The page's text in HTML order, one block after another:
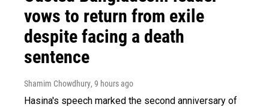
vows to return from exile
despite facing a death
sentence
Shamim Chowdhury, 9 hours ago
Hasina's speech marked the second anniversary of